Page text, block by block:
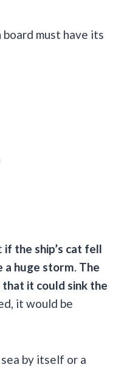
must have its
if the ship’s cat fell
a huge storm. The
it could sink the
it would be
by itself or a